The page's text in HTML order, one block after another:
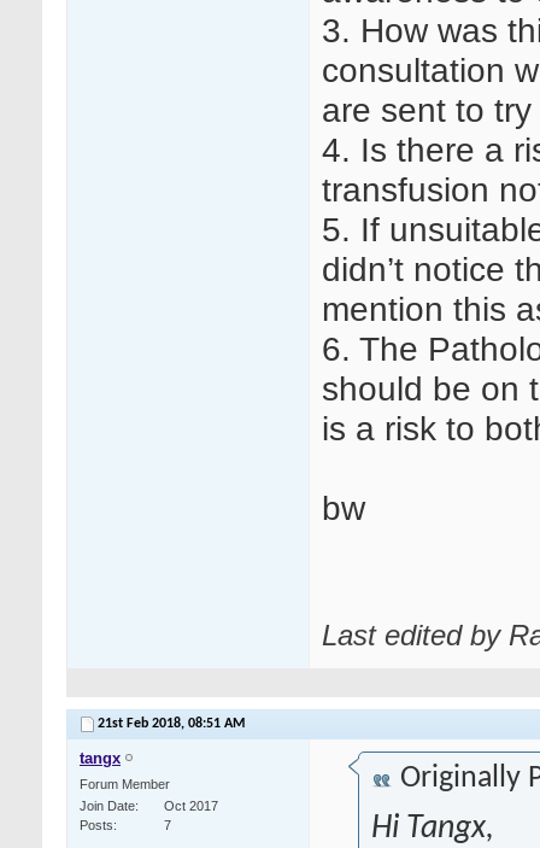
3. How was
consultation
are sent to
4. Is there a
transfusion
5. If
didn’t notice
mention this
6. The
should be on
is a risk to
bw
Last edited by
21st Feb 2018, 08:51 AM
tangx
Forum Member
Join Date
Oct 2017
Posts
7
Originally
Hi Tangx,